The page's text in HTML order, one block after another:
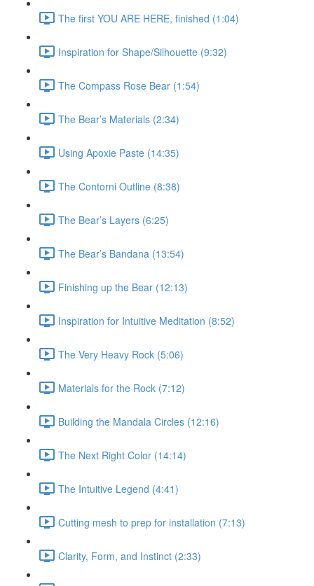
The first YOU ARE HERE, finished (1:04)
Inspiration for Shape/Silhouette (9:32)
The Compass Rose Bear (1:54)
The Bear’s Materials (2:34)
Using Apoxie Paste (14:35)
The Contorni Outline (8:38)
The Bear’s Layers (6:25)
The Bear’s Bandana (13:54)
Finishing up the Bear (12:13)
Inspiration for Intuitive Meditation (8:52)
The Very Heavy Rock (5:06)
Materials for the Rock (7:12)
Building the Mandala Circles (12:16)
The Next Right Color (14:14)
The Intuitive Legend (4:41)
Cutting mesh to prep for installation (7:13)
Clarity, Form, and Instinct (2:33)